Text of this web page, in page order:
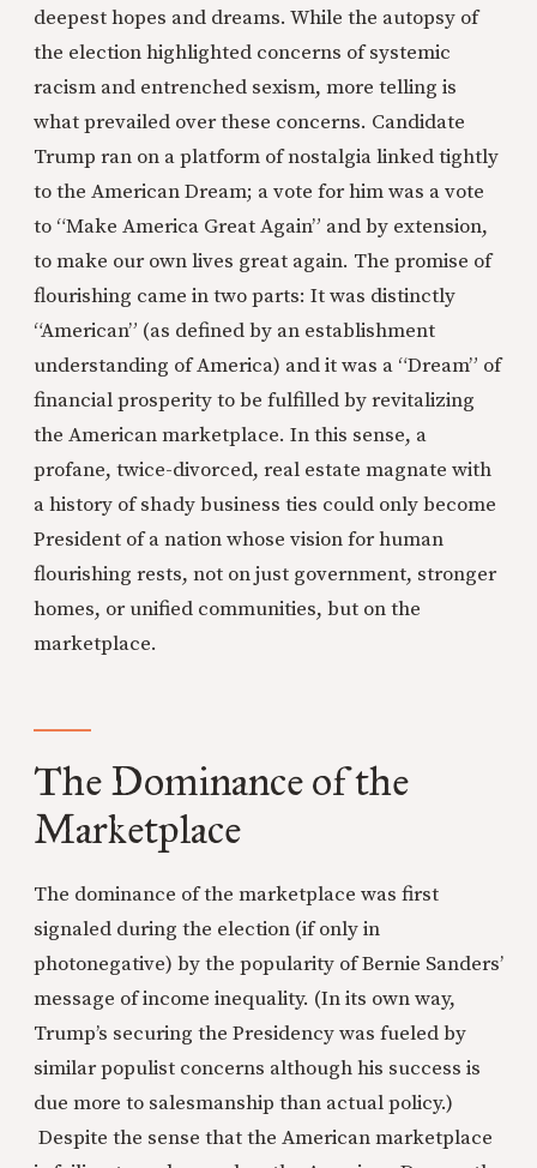
deepest hopes and dreams. While the autopsy of
the election highlighted concerns of systemic
racism and entrenched sexism, more telling is
what prevailed over these concerns. Candidate
Trump ran on a platform of nostalgia linked tightly
to the American Dream; a vote for him was a vote
to “Make America Great Again” and by extension,
to make our own lives great again. The promise of
flourishing came in two parts: It was distinctly
“American” (as defined by an establishment
understanding of America) and it was a “Dream” of
financial prosperity to be fulfilled by revitalizing
the American marketplace. In this sense, a
profane, twice-divorced, real estate magnate with
a history of shady business ties could only become
President of a nation whose vision for human
flourishing rests, not on just government, stronger
homes, or unified communities, but on the
marketplace.
The Dominance of the
Marketplace
The dominance of the marketplace was first
signaled during the election (if only in
photonegative) by the popularity of Bernie Sanders’
message of income inequality. (In its own way,
Trump’s securing the Presidency was fueled by
similar populist concerns although his success is
due more to salesmanship than actual policy.)
Despite the sense that the American marketplace